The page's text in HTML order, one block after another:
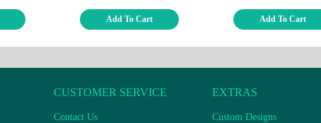
Add To Cart Add To Cart
CUSTOMER SERVICE
Contact Us
EXTRAS
Custom Designs